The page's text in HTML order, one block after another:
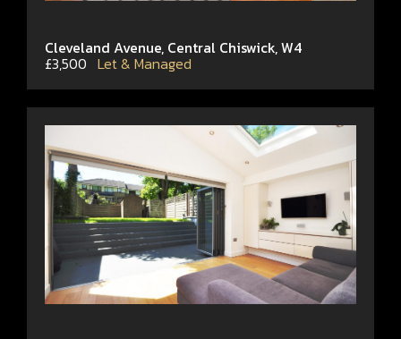
Cleveland Avenue, Central Chiswick, W4
£3,500 Let & Managed